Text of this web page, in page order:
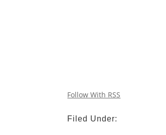
Follow With RSS
Filed Under: